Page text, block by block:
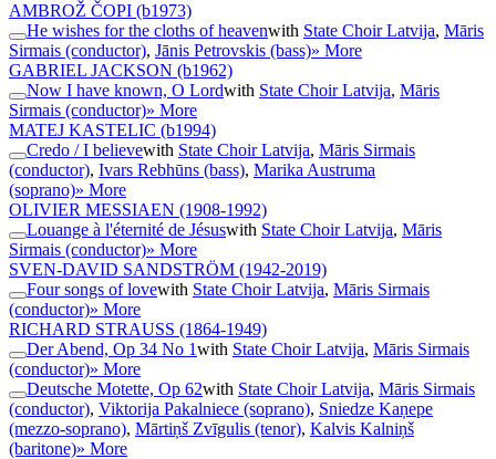
AMBROŽ ČOPI (b1973)
He wishes for the cloths of heavenwith State Choir Latvija, Māris
Sirmais (conductor), Jānis Petrovskis (bass)» More
GABRIEL JACKSON (b1962)
Now I have known, O Lordwith State Choir Latvija, Māris
Sirmais (conductor)» More
MATEJ KASTELIC (b1994)
Credo / I believewith State Choir Latvija, Māris Sirmais
(conductor), Ivars Rebhūns (bass), Marika Austruma
(soprano)» More
OLIVIER MESSIAEN (1908-1992)
Louange à l'éternité de Jésuswith State Choir Latvija, Māris
Sirmais (conductor)» More
SVEN-DAVID SANDSTRÖM (1942-2019)
Four songs of lovewith State Choir Latvija, Māris Sirmais
(conductor)» More
RICHARD STRAUSS (1864-1949)
Der Abend, Op 34 No 1with State Choir Latvija, Māris Sirmais
(conductor)» More
Deutsche Motette, Op 62with State Choir Latvija, Māris Sirmais
(conductor), Viktorija Pakalniece (soprano), Sniedze Kaņepe
(mezzo-soprano), Mārtiņš Zvīgulis (tenor), Kalvis Kalniņš
(baritone)» More